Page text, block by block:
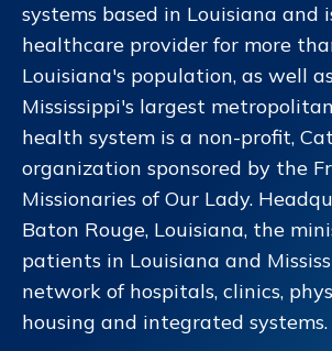
systems based in Louisiana and
healthcare provider for more
Louisiana's population, as well
Mississippi's largest
health system is a non-profit,
organization sponsored by the
Missionaries of Our Lady.
Baton Rouge, Louisiana, the
patients in Louisiana and
network of hospitals, clinics,
housing and integrated systems.